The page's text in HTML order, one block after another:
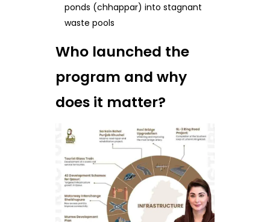
ponds (chhappar) into stagnant
waste pools
Who launched the
program and why
does it matter?